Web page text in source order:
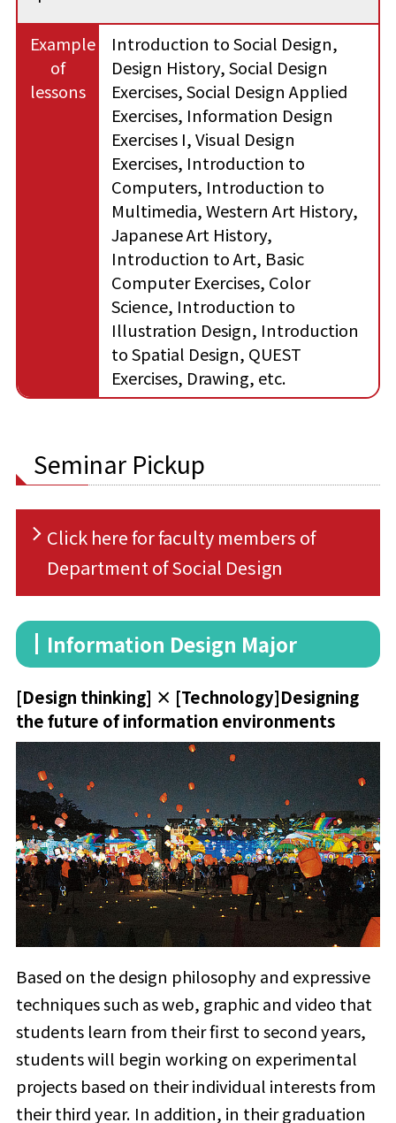
Example
of
lessons
Introduction to Social Design,
Design History, Social Design
Exercises, Social Design Applied
Exercises, Information Design
Exercises I, Visual Design
Exercises, Introduction to
Computers, Introduction to
Multimedia, Western Art History,
Japanese Art History,
Introduction to Art, Basic
Computer Exercises, Color
Science, Introduction to
Illustration Design, Introduction
to Spatial Design, QUEST
Exercises, Drawing, etc.
Seminar Pickup
Click here for faculty members of
Department of Social Design
Information Design Major
[Design thinking] × [Technology]Designing
the future of information environments
Based on the design philosophy and expressive
techniques such as web, graphic and video that
students learn from their first to second years,
students will begin working on experimental
projects based on their individual interests from
their third year. In addition, in their graduation